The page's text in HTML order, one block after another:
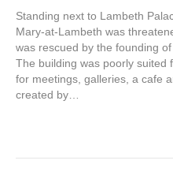
Standing next to Lambeth
Mary-at-Lambeth was
was rescued by the founding
The building was poorly suited
for meetings, galleries, a cafe
created by…